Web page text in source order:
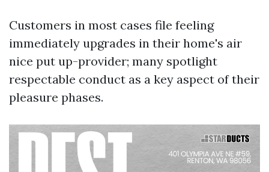
Customers in most cases file feeling
immediately upgrades in their home's air
nice put up-provider; many spotlight
respectable conduct as a key aspect of their
pleasure phases.